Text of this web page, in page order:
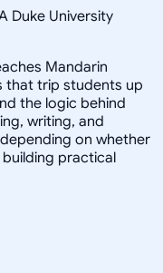
Duke University
Mandarin
that trip students up
the logic behind
writing, and
on whether
practical